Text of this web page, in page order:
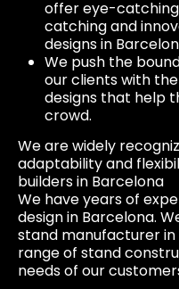
offer eye-
catching and
designs in
We push the
our clients with
designs that help
crowd.
We are widely
adaptability and
builders in Barcelona
We have years of
design in Barcelona.
stand manufacturer
range of stand
needs of our